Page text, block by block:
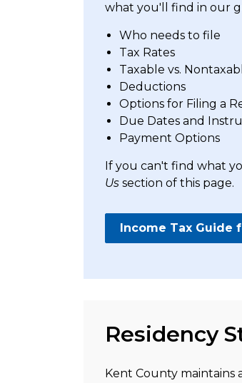
what you'll find in our
Who needs to file
Tax Rates
Taxable vs.
Deductions
Options for Filing a
Due Dates and
Payment Options
If you can't find what
Us section of this page.
Income Tax Guide
Residency
Kent County